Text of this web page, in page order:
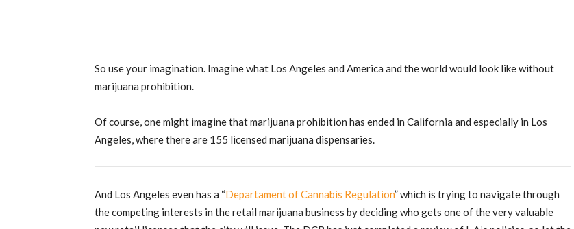
So use your imagination. Imagine what Los Angeles and America and the world would look like without
marijuana prohibition.
Of course, one might imagine that marijuana prohibition has ended in California and especially in Los
Angeles, where there are 155 licensed marijuana dispensaries.
And Los Angeles even has a “Departament of Cannabis Regulation” which is trying to navigate through
the competing interests in the retail marijuana business by deciding who gets one of the very valuable